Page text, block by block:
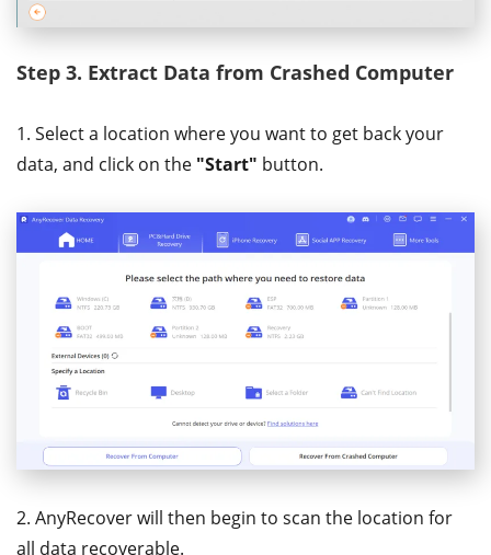
Step 3. Extract Data from Crashed Computer
1. Select a location where you want to get back your
data, and click on the "Start" button.
2. AnyRecover will then begin to scan the location for
all data recoverable.